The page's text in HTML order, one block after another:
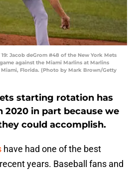
19: Jacob deGrom #48 of the New York Mets
against the Miami Marlins at Marlins
Miami, Florida. (Photo by Mark Brown/Getty
starting rotation has
2020 in part because we
could accomplish.
have had one of the best
years. Baseball fans and